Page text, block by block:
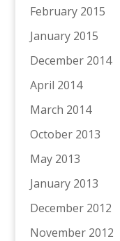
February 2015
January 2015
December 2014
April 2014
March 2014
October 2013
May 2013
January 2013
December 2012
November 2012